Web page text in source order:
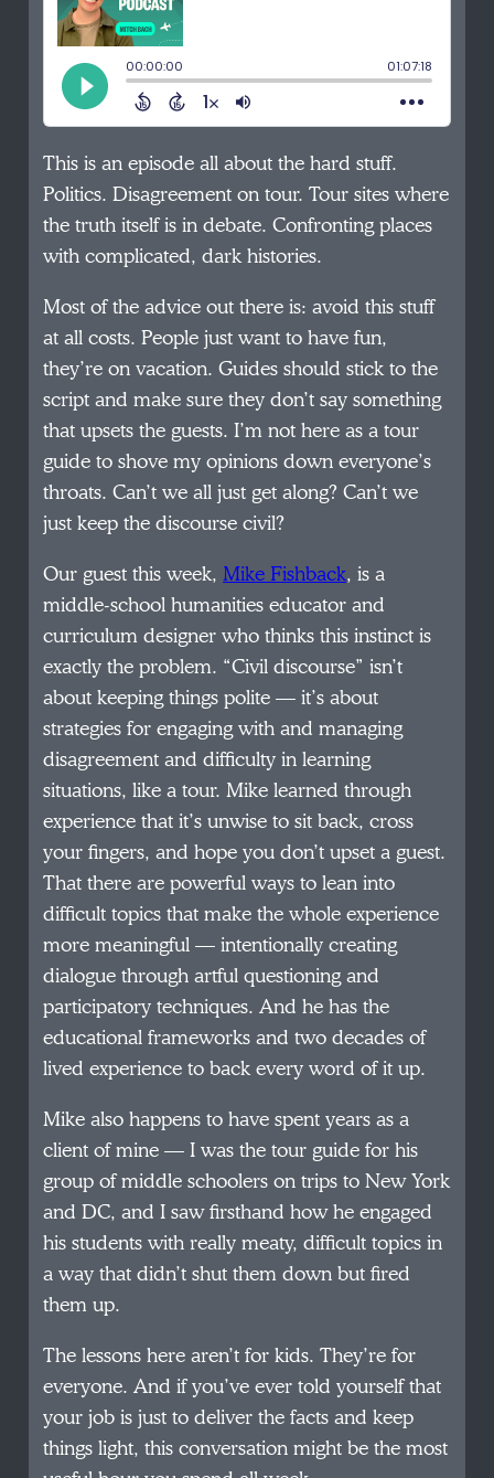
This is an episode all about the hard stuff.
Politics. Disagreement on tour. Tour sites where
the truth itself is in debate. Confronting places
with complicated, dark histories.
Most of the advice out there is: avoid this stuff
at all costs. People just want to have fun,
they’re on vacation. Guides should stick to the
script and make sure they don’t say something
that upsets the guests. I’m not here as a tour
guide to shove my opinions down everyone’s
throats. Can’t we all just get along? Can’t we
just keep the discourse civil?
Our guest this week,Mike Fishback, is a
middle-school humanities educator and
curriculum designer who thinks this instinct is
exactly the problem. “Civil discourse” isn’t
about keeping things polite — it’s about
strategies for engaging with and managing
disagreement and difficulty in learning
situations, like a tour. Mike learned through
experience that it’s unwise to sit back, cross
your fingers, and hope you don’t upset a guest.
That there are powerful ways to lean into
difficult topics that make the whole experience
more meaningful — intentionally creating
dialogue through artful questioning and
participatory techniques. And he has the
educational frameworks and two decades of
lived experience to back every word of it up.
Mike also happens to have spent years as a
client of mine — I was the tour guide for his
group of middle schoolers on trips to New York
and DC, and I saw firsthand how he engaged
his students with really meaty, difficult topics in
a way that didn’t shut them down but fired
them up.
The lessons here aren’t for kids. They’re for
everyone. And if you’ve ever told yourself that
your job is just to deliver the facts and keep
things light, this conversation might be the most